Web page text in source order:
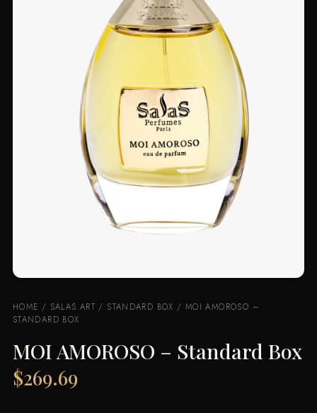
HOME / SALAS ART / STANDARD BOX / MOI AMOROSO –
STANDARD BOX
MOI AMOROSO – Standard Box
$269.69